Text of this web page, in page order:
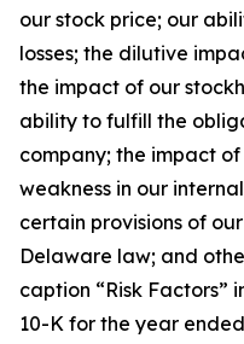
our stock price; our
losses; the dilutive
the impact of our
ability to fulfill the
company; the impact
weakness in our
certain provisions of
Delaware law; and
caption “Risk Factors”
10-K for the year